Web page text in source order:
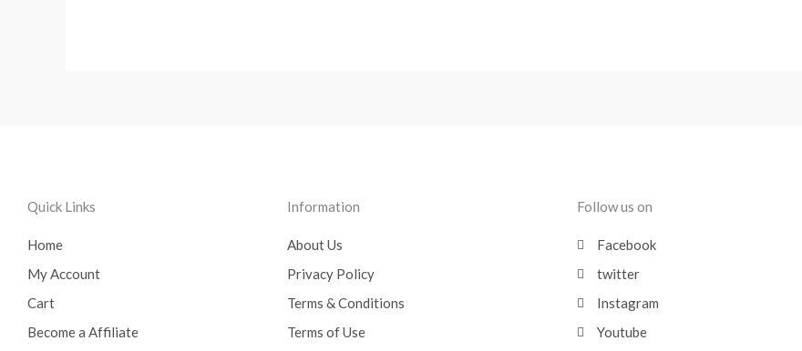
Quick Links
Home
My Account
Cart
Become a Affiliate
Information
About Us
Privacy Policy
Terms & Conditions
Terms of Use
Follow us on
Facebook
twitter
Instagram
Youtube